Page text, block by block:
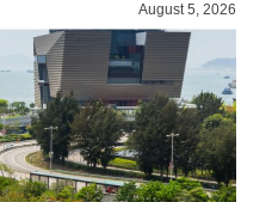
August 5, 2026